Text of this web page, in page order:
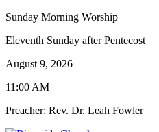
Sunday Morning Worship
Eleventh Sunday after Pentecost
August 9, 2026
11:00 AM
Preacher: Rev. Dr. Leah Fowler